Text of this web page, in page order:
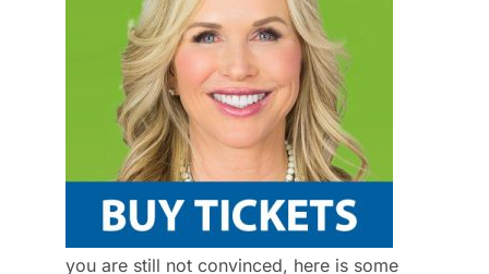
you are still not convinced, here is some